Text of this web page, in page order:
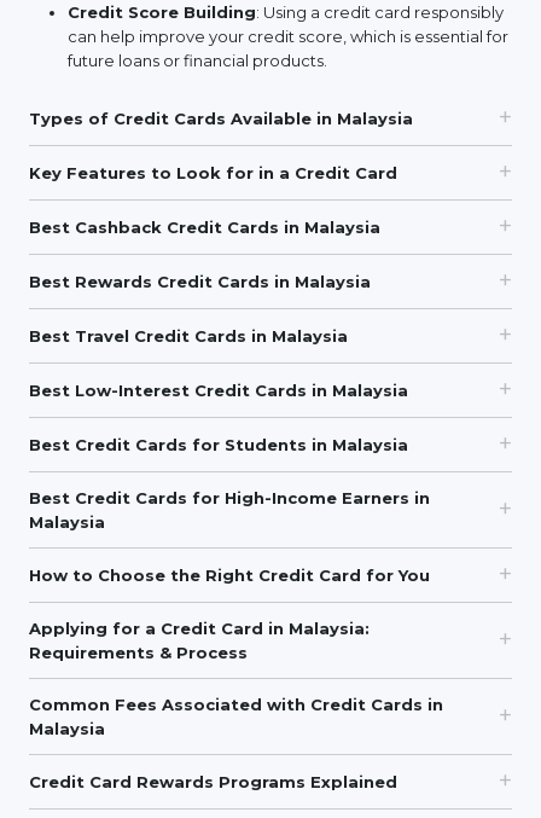
Credit Score Building: Using a credit card responsibly
can help improve your credit score, which is essential for
future loans or financial products.
Types of Credit Cards Available in Malaysia
Key Features to Look for in a Credit Card
Best Cashback Credit Cards in Malaysia
Best Rewards Credit Cards in Malaysia
Best Travel Credit Cards in Malaysia
Best Low-Interest Credit Cards in Malaysia
Best Credit Cards for Students in Malaysia
Best Credit Cards for High-Income Earners in
Malaysia
How to Choose the Right Credit Card for You
Applying for a Credit Card in Malaysia:
Requirements & Process
Common Fees Associated with Credit Cards in
Malaysia
Credit Card Rewards Programs Explained